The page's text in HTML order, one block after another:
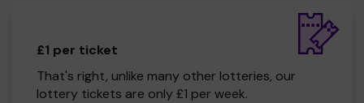
£1 per ticket
That's right, unlike many other lotteries, our
lottery tickets are only £1 per week.